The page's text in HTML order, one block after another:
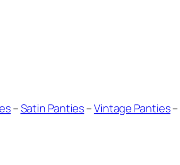
–Satin Panties–Vintage Panties–